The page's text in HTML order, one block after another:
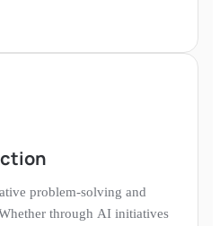
problem-solving and
through AI initiatives